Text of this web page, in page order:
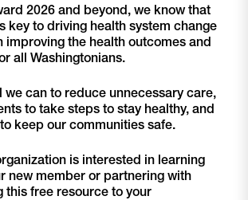
2026 and beyond, we know that
key to driving health system change
improving the health outcomes and
all Washingtonians.
we can to reduce unnecessary care,
to take steps to stay healthy, and
keep our communities safe.
is interested in learning
new member or partnering with
this free resource to your